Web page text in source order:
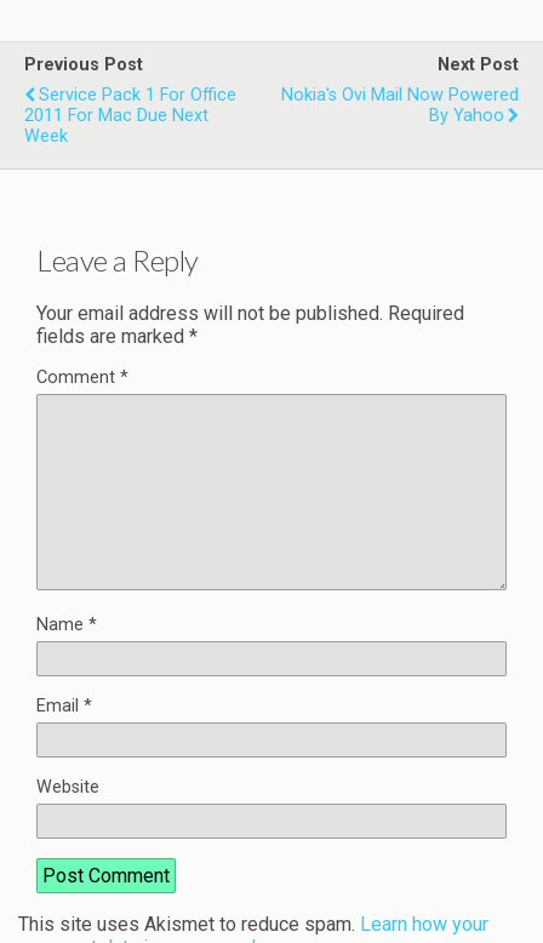
Previous Post
Service Pack 1 For Office
2011 For Mac Due Next
Week
Next Post
Nokia's Ovi Mail Now Powered
By Yahoo
Leave a Reply
Your email address will not be published. Required
fields are marked *
Comment *
Name *
Email *
Website
This site uses Akismet to reduce spam. Learn how your